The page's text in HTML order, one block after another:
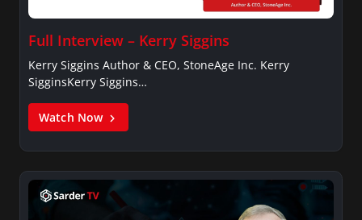
Full Interview – Kerry Siggins
Kerry Siggins Author & CEO, StoneAge Inc. Kerry
SigginsKerry Siggins…
Watch Now